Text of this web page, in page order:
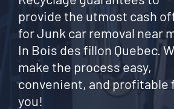
provide the utmost cash
for Junk car removal near
In Bois des fillon Quebec.
make the process easy,
convenient, and profitable
you!